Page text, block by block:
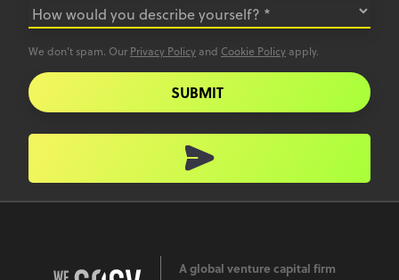
We don’t spam. Our Privacy Policy and Cookie Policy apply.
SUBMIT
A global venture capital firm